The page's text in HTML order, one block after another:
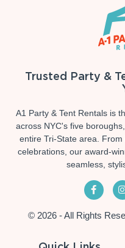
Trusted Party &
A1 Party & Tent Rentals is
across NYC's five
entire Tri-State area.
celebrations, our award-
seamless,
© 2026 - All Rights